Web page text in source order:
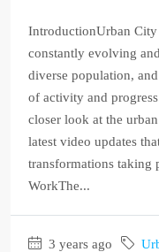
IntroductionUrban
constantly evolving
diverse population,
of activity and
closer look at the
latest video updates
transformations taking
WorkThe...
3 years ago